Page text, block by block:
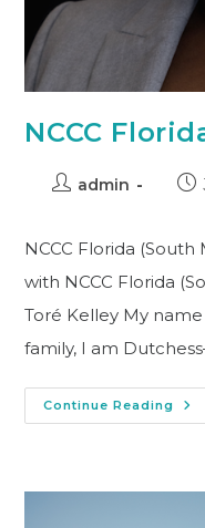
NCCC
admin
NCCC Florida
with NCCC Florida
Toré Kelley My
family, I am
Continue Reading